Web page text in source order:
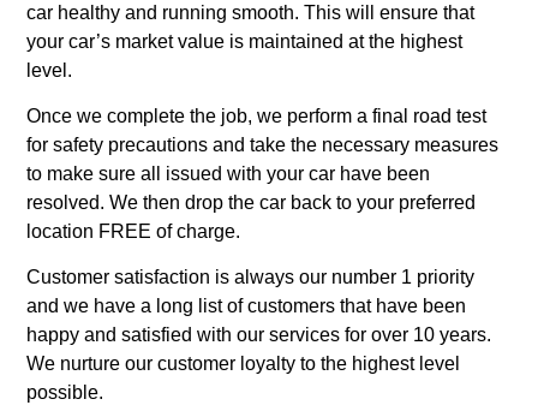
car healthy and running smooth. This will ensure that
your car’s market value is maintained at the highest
level.
Once we complete the job, we perform a final road test
for safety precautions and take the necessary measures
to make sure all issued with your car have been
resolved. We then drop the car back to your preferred
location FREE of charge.
Customer satisfaction is always our number 1 priority
and we have a long list of customers that have been
happy and satisfied with our services for over 10 years.
We nurture our customer loyalty to the highest level
possible.